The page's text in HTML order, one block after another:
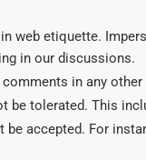
web etiquette.
in our discussions.
in any
tolerated. This
accepted. For